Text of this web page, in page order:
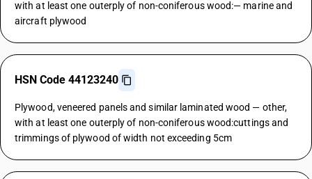
with at least one outerply of non-coniferous wood:— marine and
aircraft plywood
HSN Code 44123240
Plywood, veneered panels and similar laminated wood — other,
with at least one outerply of non-coniferous wood:cuttings and
trimmings of plywood of width not exceeding 5cm